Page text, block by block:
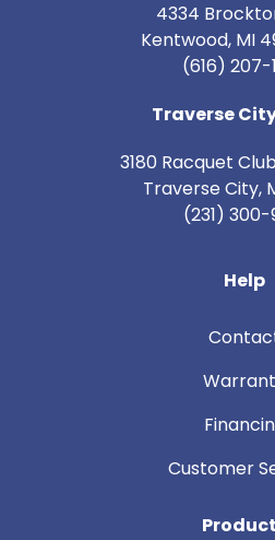
4334
Kentwood, MI
(616) 207-
Traverse
3180 Racquet
Traverse City,
(231) 300-
Help
Customer